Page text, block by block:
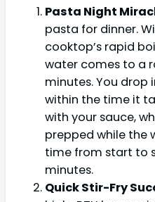
Pasta Night
pasta for dinner.
cooktop’s rapid
water comes to a
minutes. You drop
within the time it
with your sauce,
prepped while the
time from start to
minutes.
Quick Stir-Fry